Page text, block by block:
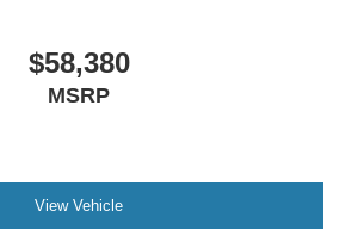
$58,380
MSRP
View Vehicle